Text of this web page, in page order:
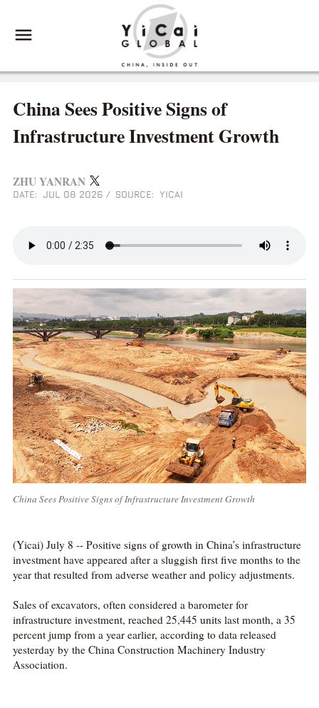
China Sees Positive Signs of
Infrastructure Investment Growth
ZHU YANRAN
DATE: JUL 08 2026 / SOURCE: YICAI
China Sees Positive Signs of Infrastructure Investment Growth
(Yicai) July 8 -- Positive signs of growth in China’s infrastructure
investment have appeared after a sluggish first five months to the
year that resulted from adverse weather and policy adjustments.
Sales of excavators, often considered a barometer for
infrastructure investment, reached 25,445 units last month, a 35
percent jump from a year earlier, according to data released
yesterday by the China Construction Machinery Industry
Association.